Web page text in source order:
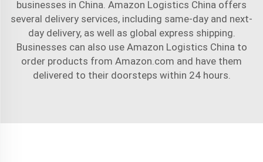
businesses in China. Amazon Logistics China offers
several delivery services, including same-day and next-
day delivery, as well as global express shipping.
Businesses can also use Amazon Logistics China to
order products from Amazon.com and have them
delivered to their doorsteps within 24 hours.